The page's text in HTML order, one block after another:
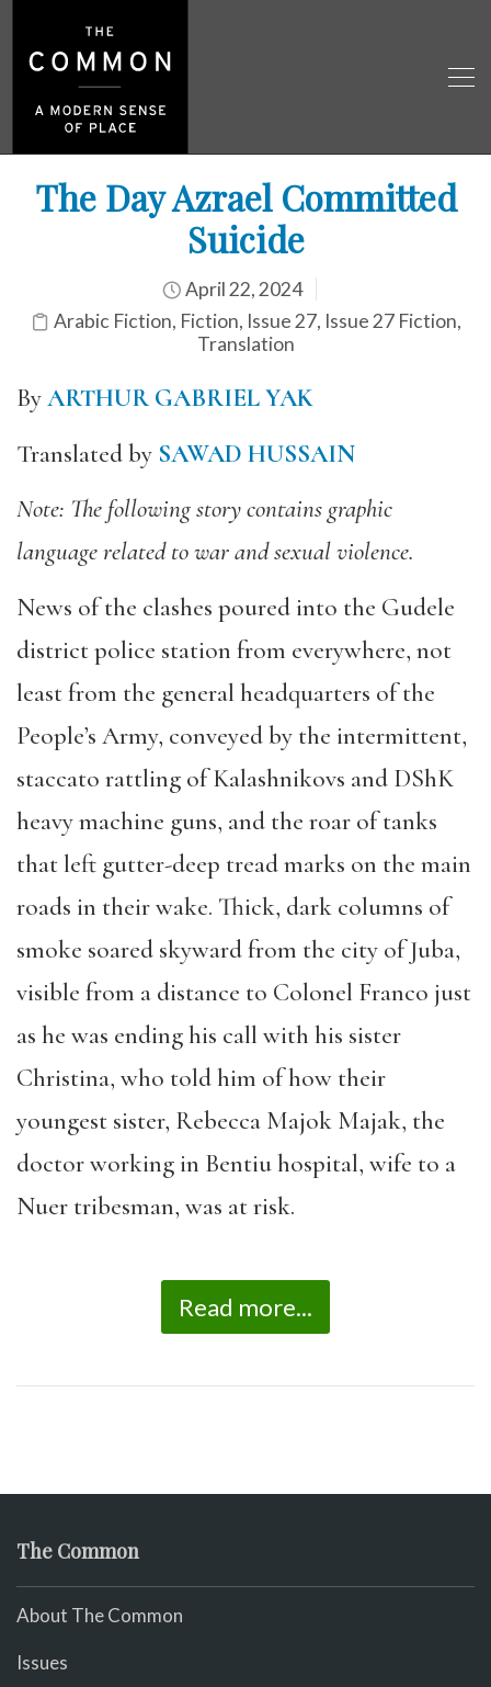
The Day Azrael Committed
Suicide
April 22, 2024
Arabic Fiction, Fiction, Issue 27, Issue 27 Fiction,
Translation
ByARTHUR GABRIEL YAK
Translated by SAWAD HUSSAIN
Note: The following story contains graphic
language related to war and sexual violence.
News of the clashes poured into the Gudele
district police station from everywhere, not
least from the general headquarters of the
People’s Army, conveyed by the intermittent,
staccato rattling of Kalashnikovs and DShK
heavy machine guns, and the roar of tanks
that left gutter-deep tread marks on the main
roads in their wake. Thick, dark columns of
smoke soared skyward from the city of Juba,
visible from a distance to Colonel Franco just
as he was ending his call with his sister
Christina, who told him of how their
youngest sister, Rebecca Majok Majak, the
doctor working in Bentiu hospital, wife to a
Nuer tribesman, was at risk.
Read more...
The Common
About The Common
Issues